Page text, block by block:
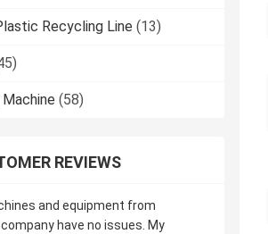
Recycling Line (13)
(58)
REVIEWS
and equipment from
have no issues. My